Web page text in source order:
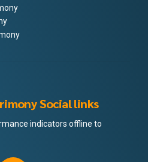
Social links
indicators offline to